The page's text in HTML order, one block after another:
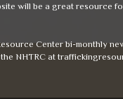
will be a great resource
Center bi-monthly
NHTRC at